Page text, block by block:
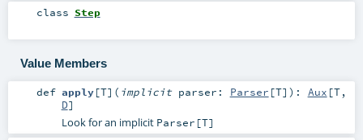
class Step
Value Members
def apply[T] ( implicit parser: Parser [T] ) : Aux [T,
D]
Look for an implicit Parser[T]